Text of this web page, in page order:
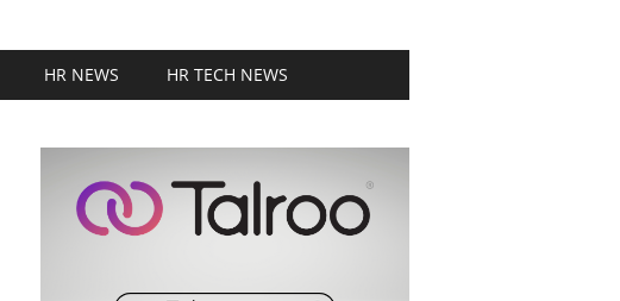
HR NEWS HR TECH NEWS